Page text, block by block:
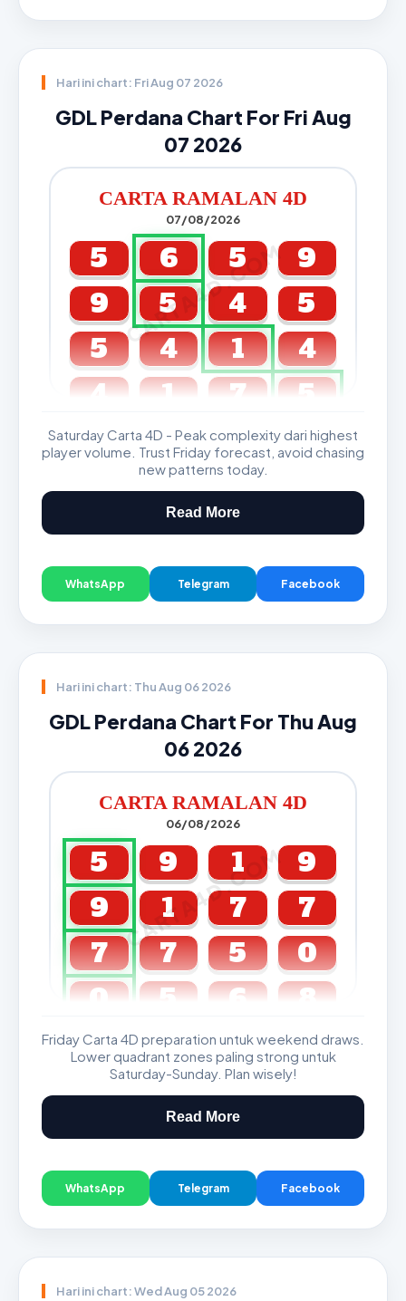
Hari ini chart: Fri Aug 07 2026
GDL Perdana Chart For Fri Aug
07 2026
CARTA RAMALAN 4D
07/08/2026
CARTA4D.COM
5 6 5
9
9
5 4
5
5
4 1
4
4
1 7 5
GDL & Perdana 4D J2 J3
Saturday Carta 4D - Peak complexity dari highest
player volume. Trust Friday forecast, avoid chasing
new patterns today.
Read More
WhatsApp Telegram Facebook
Hari ini chart: Thu Aug 06 2026
GDL Perdana Chart For Thu Aug
06 2026
CARTA RAMALAN 4D
06/08/2026
CARTA4D.COM
5 9 1
9
9
1 7
7
7
7 5
0
0
5 6 8
GDL & Perdana 4D J2 J3
Friday Carta 4D preparation untuk weekend draws.
Lower quadrant zones paling strong untuk
Saturday-Sunday. Plan wisely!
Read More
WhatsApp Telegram Facebook
Hari ini chart: Wed Aug 05 2026